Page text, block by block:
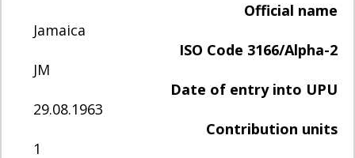
Official name
Jamaica
ISO Code 3166/Alpha-2
JM
Date of entry into UPU
29.08.1963
Contribution units
1